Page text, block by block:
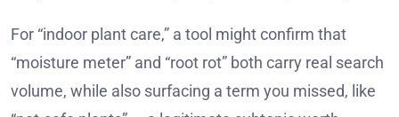
For “indoor plant care,” a tool might confirm that
“moisture meter” and “root rot” both carry real search
volume, while also surfacing a term you missed, like